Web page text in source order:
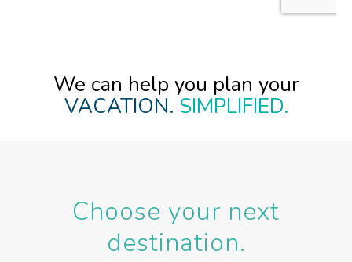
We can help you plan your
VACATION. SIMPLIFIED.
Choose your next
destination.